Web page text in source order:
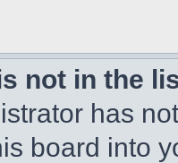
not in the
has
board into